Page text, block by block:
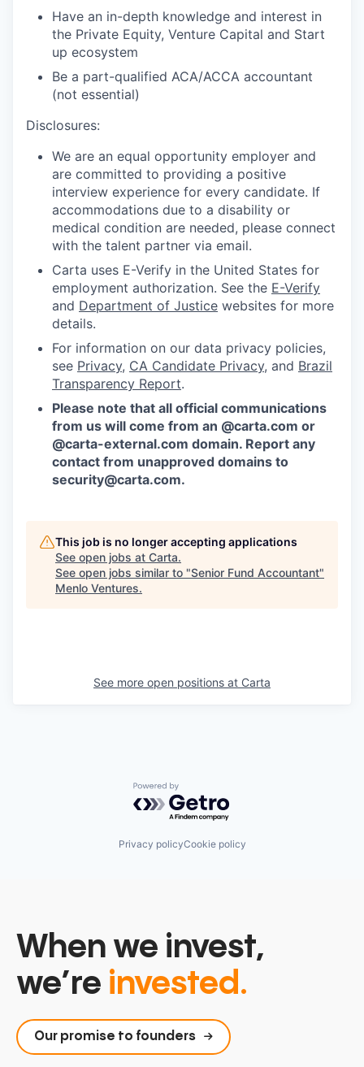
Have an in-depth knowledge and interest in
the Private Equity, Venture Capital and Start
up ecosystem
Be a part-qualified ACA/ACCA accountant
(not essential)
Disclosures:
We are an equal opportunity employer and
are committed to providing a positive
interview experience for every candidate. If
accommodations due to a disability or
medical condition are needed, please connect
with the talent partner via email.
Carta uses E-Verify in the United States for
employment authorization. See the E-Verify
and Department of Justice websites for more
details.
For information on our data privacy policies,
see Privacy, CA Candidate Privacy, and Brazil
Transparency Report.
Please note that all official communications
from us will come from an @carta.com or
@carta-external.com domain. Report any
contact from unapproved domains to
security@carta.com.
This job is no longer accepting applications
See open jobs at Carta.
See open jobs similar to "Senior Fund Accountant"
Menlo Ventures.
See more open positions at Carta
Powered by Getro.com
Privacy policyCookie policy
When we invest,
we’re invested.
Our promise to founders